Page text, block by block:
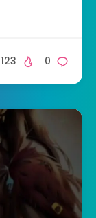
0
123